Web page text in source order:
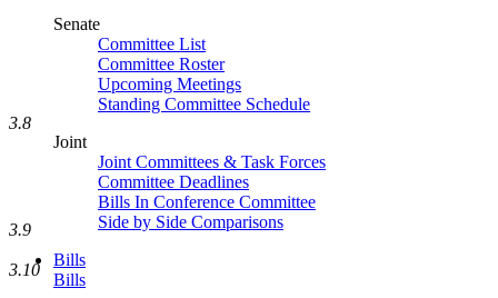
Senate
Committee List
Committee Roster
Upcoming Meetings
Standing Committee Schedule
Joint
Joint Committees & Task Forces
Committee Deadlines
Bills In Conference Committee
Side by Side Comparisons
Bills
Bills
3.8
3.9
3.10